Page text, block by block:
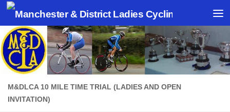
Skip to content
M&DLCA 10 MILE TIME TRIAL (LADIES AND OPEN
INVITATION)